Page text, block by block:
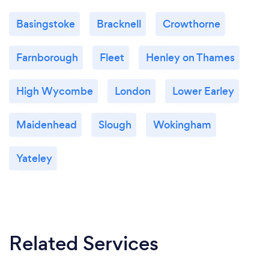
Basingstoke Bracknell Crowthorne
Farnborough Fleet Henley on Thames
High Wycombe London Lower Earley
Maidenhead Slough Wokingham
Yateley
Related Services